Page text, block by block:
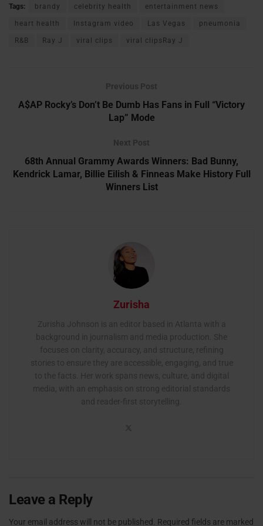
Tags: brandy celebrity health entertainment news
heart health Instagram video Las Vegas pneumonia
R&B Ray J viral clips viral clipsRay J
Previous Post
A$AP Rocky’s Don’t Be Dumb Has Fans in Full “Victory
Lap” Mode
Next Post
68th Annual Grammy Awards Winners: Bad Bunny,
Kendrick Lamar, Billie Eilish & Finneas Make History Full
Winners List
Zurisha
Zurisha Johnson is an editor based in Atlanta with a
background in journalism and media production. She
focuses on clarity, accuracy, and structure, refining
stories to ensure they are accessible, engaging, and true
to the facts. Her work spans news, culture, and digital
media, with an emphasis on strong editorial standards
and reader-first storytelling.
Leave a Reply
Your email address will not be published. Required fields are marked